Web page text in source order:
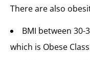
There are also
BMI between
which is Obese